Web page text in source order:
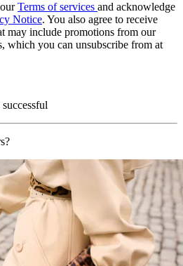
Terms of services and acknowledge
Notice. You also agree to receive
may include promotions from our
which you can unsubscribe from at